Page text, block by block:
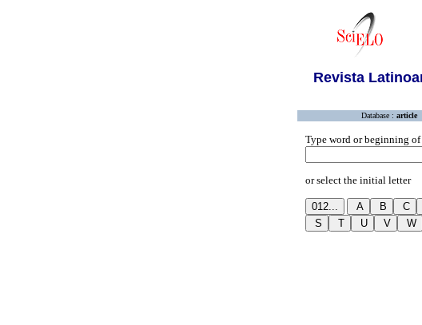
Revista
Database : article
Type word or beginning
or select the initial letter